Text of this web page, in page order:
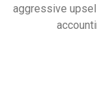
aggressive